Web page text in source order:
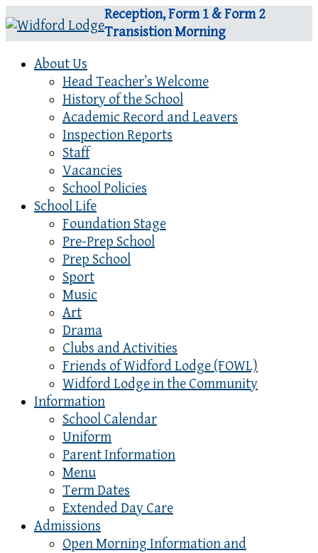
Reception, Form 1 & Form 2
Transistion Morning
About Us
Head Teacher’s Welcome
History of the School
Academic Record and Leavers
Inspection Reports
Staff
Vacancies
School Policies
School Life
Foundation Stage
Pre-Prep School
Prep School
Sport
Music
Art
Drama
Clubs and Activities
Friends of Widford Lodge (FOWL)
Widford Lodge in the Community
Information
School Calendar
Uniform
Parent Information
Menu
Term Dates
Extended Day Care
Admissions
Open Morning Information and